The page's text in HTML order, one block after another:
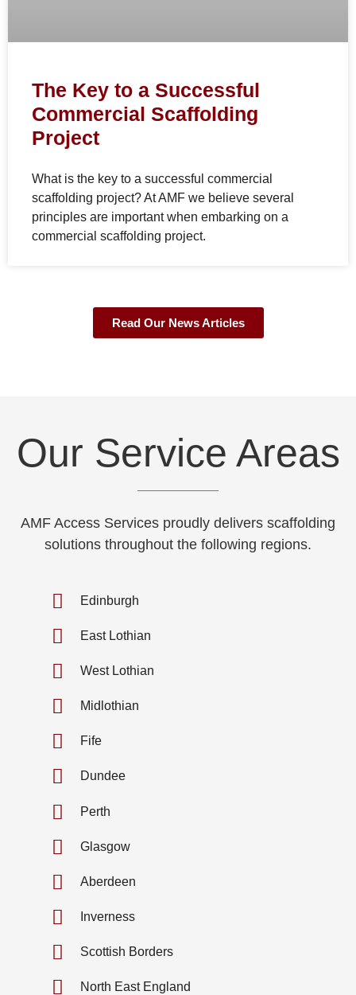
The Key to a Successful
Commercial Scaffolding
Project
What is the key to a successful commercial
scaffolding project? At AMF we believe several
principles are important when embarking on a
commercial scaffolding project.
Read Our News Articles
Our Service Areas
AMF Access Services proudly delivers scaffolding
solutions throughout the following regions.
Edinburgh
East Lothian
West Lothian
Midlothian
Fife
Dundee
Perth
Glasgow
Aberdeen
Inverness
Scottish Borders
North East England